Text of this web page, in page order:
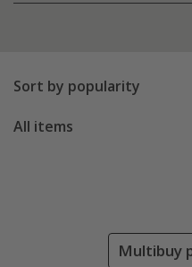
Sort by popularity
All items
Multibuy